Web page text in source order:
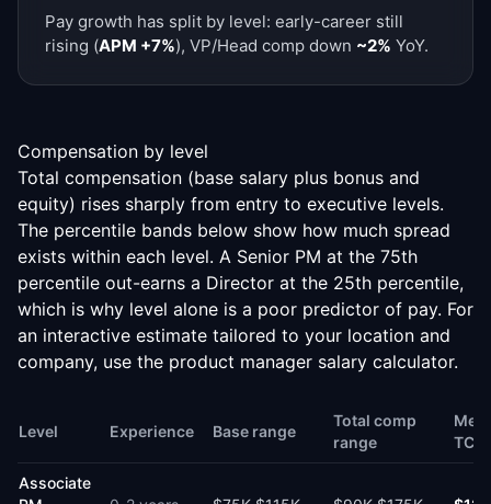
Pay growth has split by level: early-career still
rising (APM +7%), VP/Head comp down ~2% YoY.
Compensation by level
Total compensation (base salary plus bonus and
equity) rises sharply from entry to executive levels.
The percentile bands below show how much spread
exists within each level. A Senior PM at the 75th
percentile out-earns a Director at the 25th percentile,
which is why level alone is a poor predictor of pay. For
an interactive estimate tailored to your location and
company, use the product manager salary calculator.
Level Experience Base range
Total comp
range
TC
Associate